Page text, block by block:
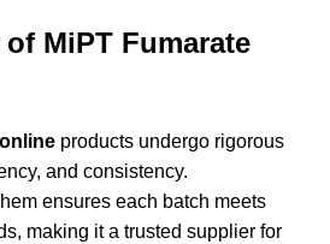
MiPT Fumarate
products undergo rigorous
and consistency.
ensures each batch meets
making it a trusted supplier for